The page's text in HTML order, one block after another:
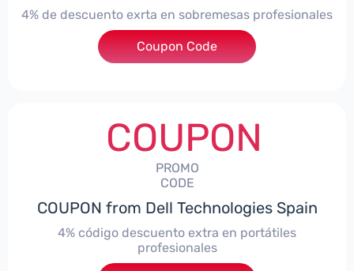
4% de descuento exrta en sobremesas profesionales
***DTES4
Coupon Code
COUPON
PROMO
CODE
COUPON from Dell Technologies Spain
4% código descuento extra en portátiles
profesionales